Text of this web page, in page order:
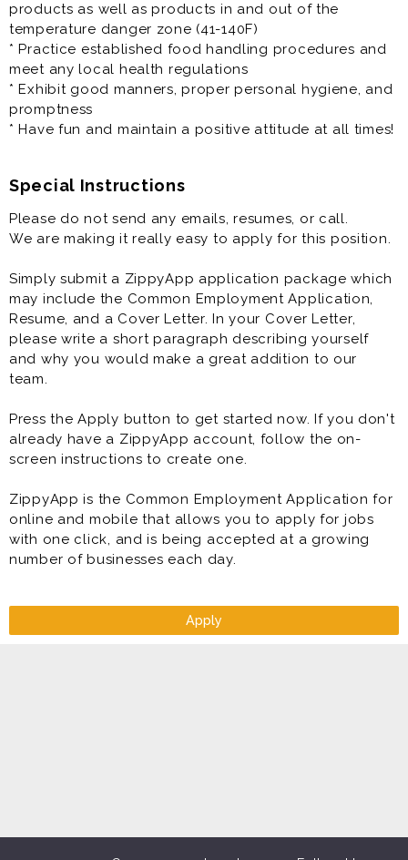
products as well as products in and out of the
temperature danger zone (41-140F)
* Practice established food handling procedures and
meet any local health regulations
* Exhibit good manners, proper personal hygiene, and
promptness
* Have fun and maintain a positive attitude at all times!
Special Instructions
Please do not send any emails, resumes, or call.
We are making it really easy to apply for this position.
Simply submit a ZippyApp application package which
may include the Common Employment Application,
Resume, and a Cover Letter. In your Cover Letter,
please write a short paragraph describing yourself
and why you would make a great addition to our
team.
Press the Apply button to get started now. If you don't
already have a ZippyApp account, follow the on-
screen instructions to create one.
ZippyApp is the Common Employment Application for
online and mobile that allows you to apply for jobs
with one click, and is being accepted at a growing
number of businesses each day.
Apply